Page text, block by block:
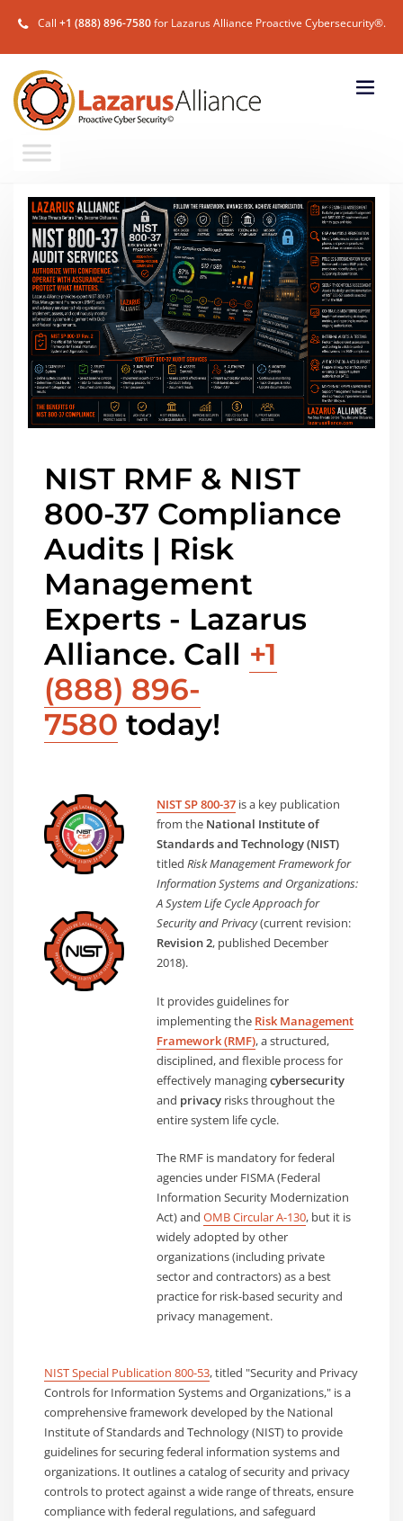
Call +1 (888) 896-7580for Lazarus Alliance Proactive Cybersecurity®.
NIST RMF & NIST
800-37 Compliance
Audits | Risk
Management
Experts - Lazarus
Alliance. Call +1
(888) 896-
7580 today!
NIST SP 800-37is a key publication
from the National Institute of
Standards and Technology (NIST)
titled Risk Management Framework for
Information Systems and Organizations:
A System Life Cycle Approach for
Security and Privacy(current revision:
Revision 2, published December
2018).
It provides guidelines for
implementing the Risk Management
Framework (RMF), a structured,
disciplined, and flexible process for
effectively managingcybersecurity
and privacyrisks throughout the
entire system life cycle.
The RMF is mandatory for federal
agencies under FISMA (Federal
Information Security Modernization
Act) and OMB Circular A-130, but it is
widely adopted by other
organizations (including private
sector and contractors) as a best
practice for risk-based security and
privacy management.
NIST Special Publication 800-53, titled "Security and Privacy
Controls for Information Systems and Organizations," is a
comprehensive framework developed by the National
Institute of Standards and Technology (NIST) to provide
guidelines for securing federal information systems and
organizations. It outlines a catalog of security and privacy
controls to protect against a wide range of threats, ensure
compliance with federal regulations, and safeguard